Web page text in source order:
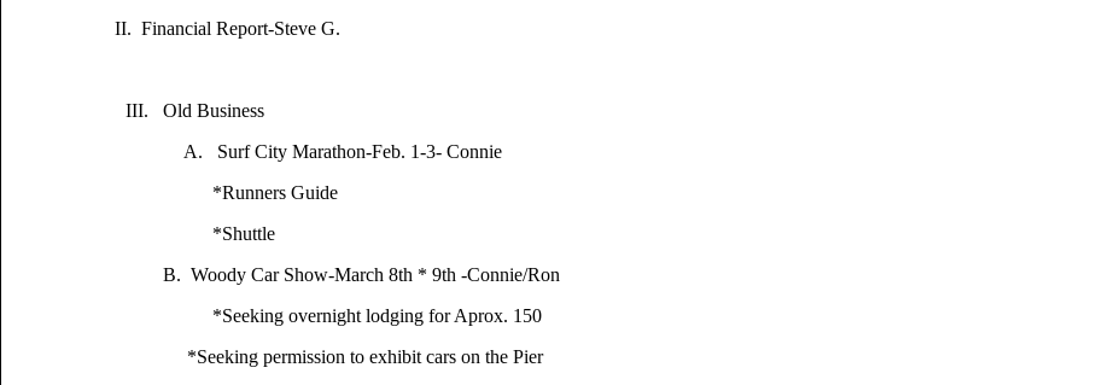
II. Financial Report-Steve G.
III. Old Business
A. Surf City Marathon-Feb. 1-3- Connie
*Runners Guide
*Shuttle
B. Woody Car Show-March 8th * 9th -Connie/Ron
*Seeking overnight lodging for Aprox. 150
*Seeking permission to exhibit cars on the Pier